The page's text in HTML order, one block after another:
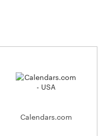
Calendars.com